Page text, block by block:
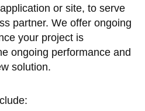
or site, to serve
partner. We offer ongoing
your project is
ongoing performance and
solution.